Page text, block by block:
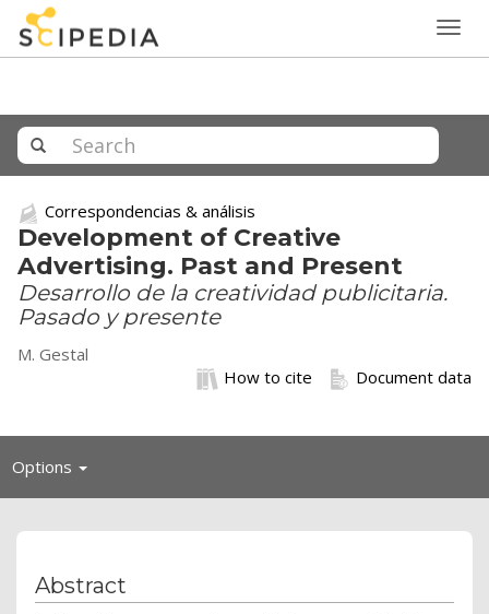
Correspondencias & análisis
Development of Creative
Advertising. Past and Present
Desarrollo de la creatividad publicitaria.
Pasado y presente
M. Gestal
Document data
How to cite
Options Toggle
Abstract